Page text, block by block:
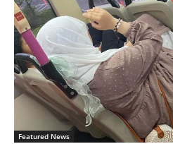
Featured News